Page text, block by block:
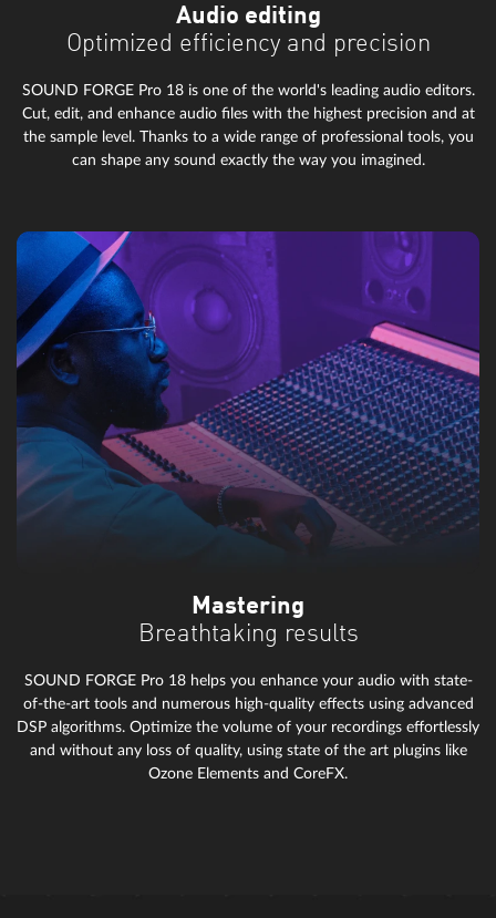
Audio editing
Optimized efficiency and precision
SOUND FORGE Pro 18 is one of the world's leading audio editors.
Cut, edit, and enhance audio files with the highest precision and at
the sample level. Thanks to a wide range of professional tools, you
can shape any sound exactly the way you imagined.
Mastering
Breathtaking results
SOUND FORGE Pro 18 helps you enhance your audio with state-
of-the-art tools and numerous high-quality effects using advanced
DSP algorithms. Optimize the volume of your recordings effortlessly
and without any loss of quality, using state of the art plugins like
Ozone Elements and CoreFX.